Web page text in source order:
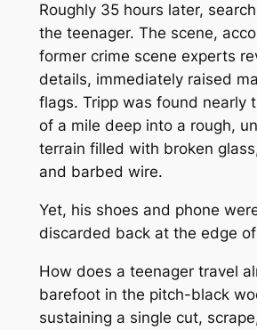
Roughly 35 hours later,
the teenager. The scene,
former crime scene experts
details, immediately raised
flags. Tripp was found nearly
of a mile deep into a rough,
terrain filled with broken
and barbed wire.
Yet, his shoes and phone
discarded back at the edge
How does a teenager travel
barefoot in the pitch-black
sustaining a single cut,